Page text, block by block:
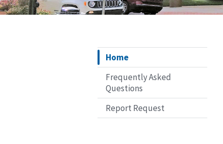
Home
Frequently Asked
Questions
Report Request